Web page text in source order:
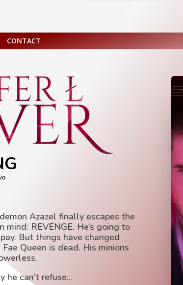
CONTACT
Azazel finally escapes the
REVENGE. He’s going to
But things have changed
Queen is dead. His minions
he can’t refuse…